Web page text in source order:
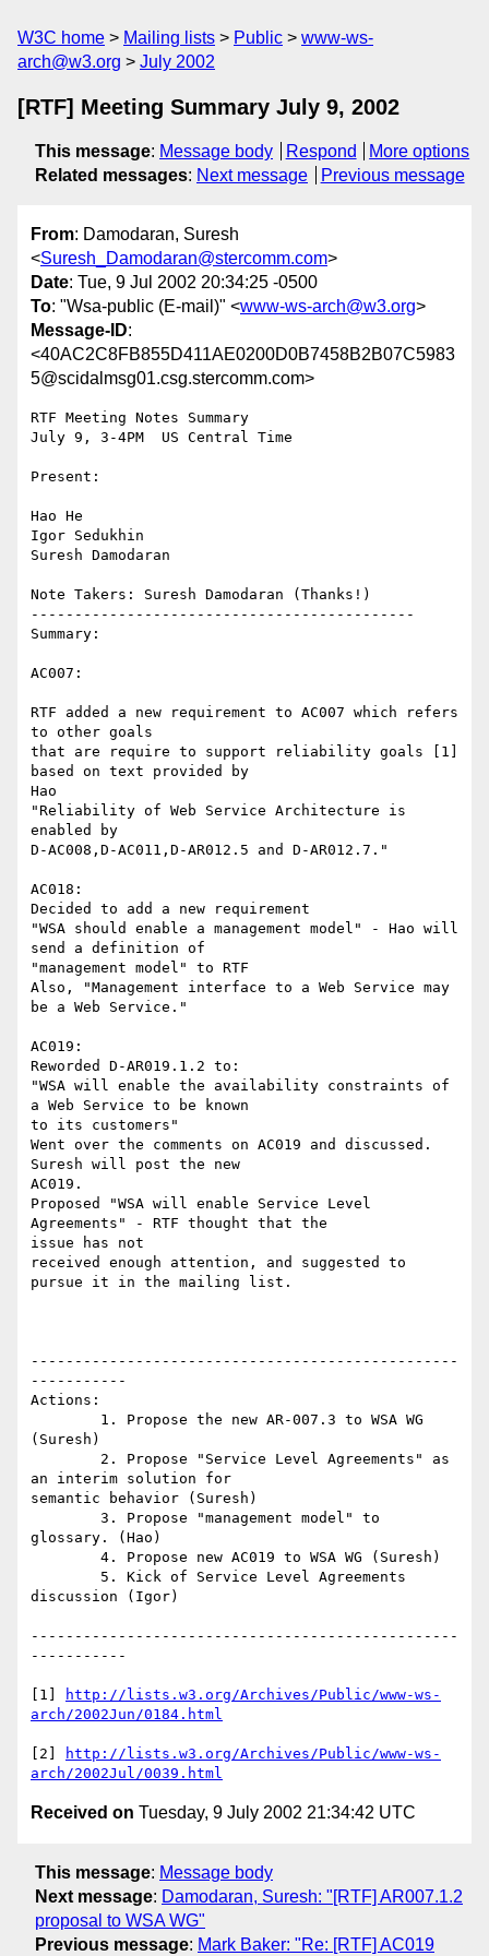
W3C home Mailing lists Public
www-ws-
arch@w3.org
July 2002
[RTF] Meeting Summary July 9, 2002
This message: Message body Respond
More options
Related messages: Next message Previous message
From: Damodaran, Suresh
<Suresh_Damodaran@stercomm.com>
Date: Tue, 9 Jul 2002 20:34:25 -0500
To: "Wsa-public (E-mail)" <www-ws-arch@w3.org>
Message-ID:
<40AC2C8FB855D411AE0200D0B7458B2B07C5983
5@scidalmsg01.csg.stercomm.com>
RTF Meeting Notes Summary
July 9, 3-4PM  US Central Time
Present:
Hao He
Igor Sedukhin
Suresh Damodaran
Note Takers: Suresh Damodaran (Thanks!)
--------------------------------------------
Summary:
AC007:
RTF added a new requirement to AC007 which refers
to other goals
that are require to support reliability goals [1]
based on text provided by
Hao
"Reliability of Web Service Architecture is
enabled by
D-AC008,D-AC011,D-AR012.5 and D-AR012.7."
AC018:
Decided to add a new requirement
"WSA should enable a management model" - Hao will
send a definition of
"management model" to RTF
Also, "Management interface to a Web Service may
be a Web Service."
AC019:
Reworded D-AR019.1.2 to:
"WSA will enable the availability constraints of
a Web Service to be known
to its customers"
Went over the comments on AC019 and discussed.
Suresh will post the new
AC019.
Proposed "WSA will enable Service Level
Agreements" - RTF thought that the
issue has not
received enough attention, and suggested to
pursue it in the mailing list.
-------------------------------------------------
-----------
Actions:
(Suresh)
an interim solution for
semantic behavior (Suresh)
glossary. (Hao)
discussion (Igor)
-------------------------------------------------
-----------
[1]
http://lists.w3.org/Archives/Public/www-ws-
arch/2002Jun/0184.html
[2]
http://lists.w3.org/Archives/Public/www-ws-
arch/2002Jul/0039.html
Received on Tuesday, 9 July 2002 21:34:42 UTC
This message: Message body
Next message: Damodaran, Suresh: "[RTF] AR007.1.2
proposal to WSA WG"
Previous message: Mark Baker: "Re: [RTF] AC019